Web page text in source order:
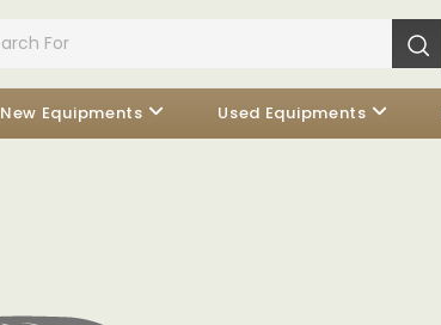
New Equipments Used Equipments